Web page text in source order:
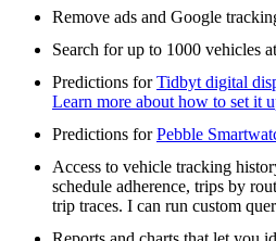
Remove ads and Google
Search for up to 1000 vehicles
Predictions forTidbyt digital
Learn more about how to set it
Predictions forPebble
Access to vehicle tracking
schedule adherence, trips by
trip traces. I can run custom